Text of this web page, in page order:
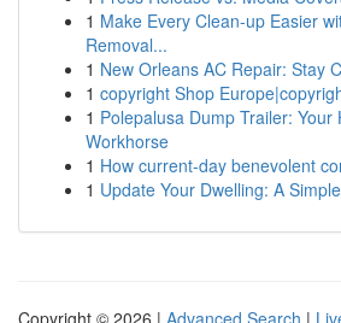
1 Make Every Clean-up Easier
Removal...
1 New Orleans AC Repair: Stay
1 copyright Shop
1 Polepalusa Dump Trailer: Your
Workhorse
1 How current-day benevolent
1 Update Your Dwelling: A
Copyright © 2026 | Advanced Search |